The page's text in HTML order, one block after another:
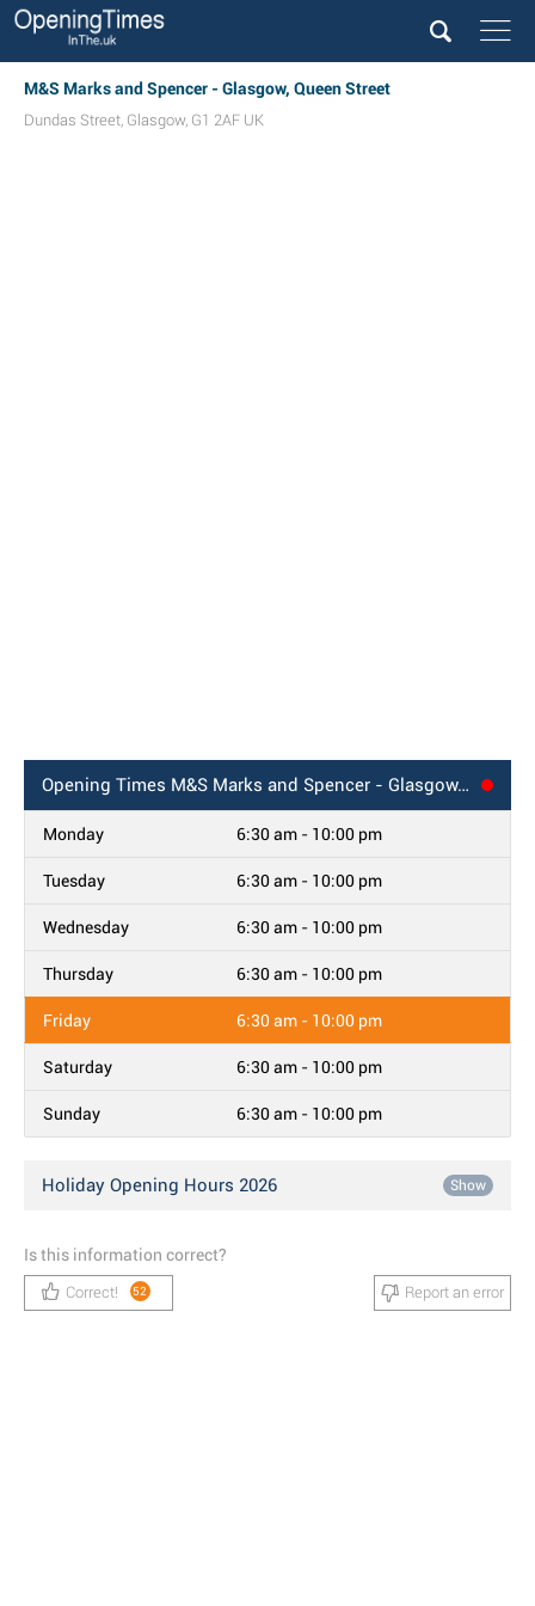
M&S Marks and Spencer - Glasgow, Queen Street
Dundas Street, Glasgow, G1 2AF UK
Opening Times M&S Marks and Spencer - Glasgow, Queen Street
Monday 6:30 am - 10:00 pm
Tuesday 6:30 am - 10:00 pm
Wednesday 6:30 am - 10:00 pm
Thursday 6:30 am - 10:00 pm
Friday 6:30 am - 10:00 pm
Saturday 6:30 am - 10:00 pm
Sunday 6:30 am - 10:00 pm
Holiday Opening Hours 2026 Show
Is this information correct?
Correct! 52 Report an error